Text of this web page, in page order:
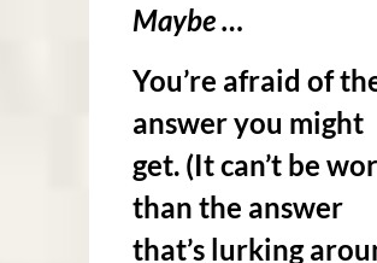
Maybe …
You’re afraid of
answer you might
get. (It can’t be
than the answer
that’s lurking